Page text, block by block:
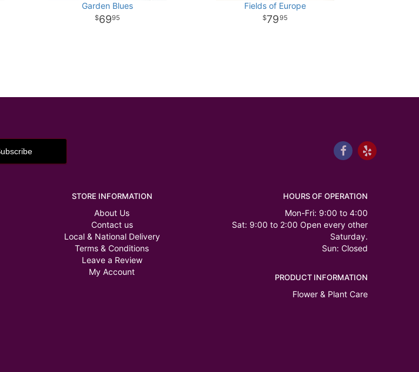
Garden Blues
6995
Fields of Europe
7995
STORE INFORMATION
About Us
Contact us
Local & National Delivery
Terms & Conditions
Leave a Review
My Account
HOURS OF OPERATION
Mon-Fri: 9:00 to 4:00
Sat: 9:00 to 2:00 Open every other
Saturday.
Sun: Closed
PRODUCT INFORMATION
Flower & Plant Care